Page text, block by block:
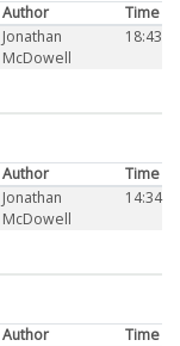
Author
Time
Jonathan
McDowell
18:43
Author
Time
Jonathan
McDowell
14:34
Author
Time